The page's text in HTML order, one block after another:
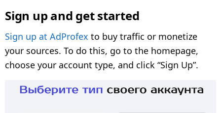
Sign up and get started
Sign up at AdProfex to buy traffic or monetize
your sources. To do this, go to the homepage,
choose your account type, and click “Sign Up”.